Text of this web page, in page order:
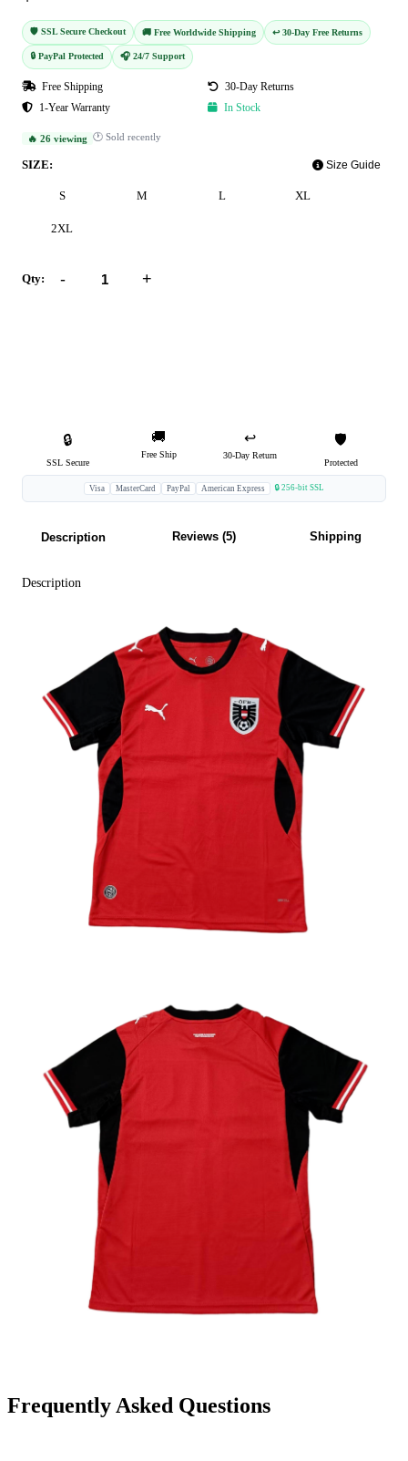
🛡️ SSL Secure Checkout 🚚 Free Worldwide Shipping ↩️ 30-Day Free Returns
🔒 PayPal Protected 🎧 24/7 Support
Free Shipping
30-Day Returns
1-Year Warranty
In Stock
🔥 26 viewing 🕐 Sold recently
SIZE: Size Guide
S M L XL
2XL
Qty: - +
🔒
SSL Secure
🚚
Free Ship
↩️
30-Day Return
🛡️
Protected
Visa MasterCard PayPal American Express 🔒 256-bit SSL
Description Reviews (5) Shipping
Description
Frequently Asked Questions